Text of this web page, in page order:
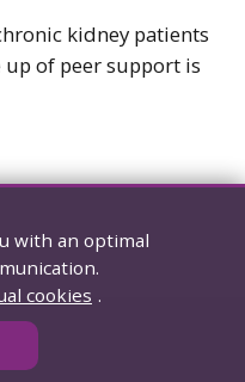
kidney patients
of peer support is
with an optimal
cookies .